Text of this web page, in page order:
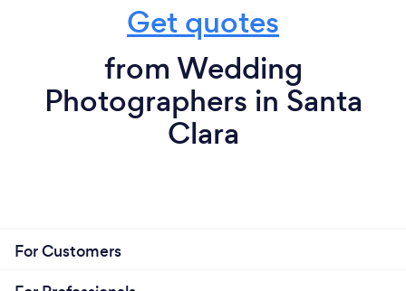
Get quotes
from Wedding
Photographers in Santa
Clara
For Customers